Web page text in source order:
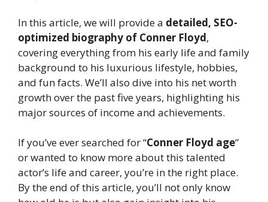
In this article, we will provide a detailed, SEO-
optimized biography of Conner Floyd,
covering everything from his early life and family
background to his luxurious lifestyle, hobbies,
and fun facts. We’ll also dive into his net worth
growth over the past five years, highlighting his
major sources of income and achievements.
If you’ve ever searched for “Conner Floyd age”
or wanted to know more about this talented
actor’s life and career, you’re in the right place.
By the end of this article, you’ll not only know